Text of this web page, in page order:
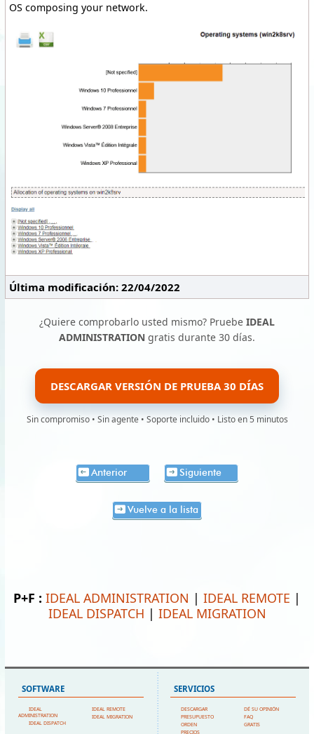
OS composing your network.
Última modificación: 22/04/2022
¿Quiere comprobarlo usted mismo? Pruebe IDEAL
ADMINISTRATION gratis durante 30 días.
DESCARGAR VERSIÓN DE PRUEBA 30 DÍAS
Sin compromiso • Sin agente • Soporte incluido • Listo en 5 minutos
Anterior Siguiente
Vuelve a la lista
P+F : IDEAL ADMINISTRATION | IDEAL REMOTE |
IDEAL DISPATCH | IDEAL MIGRATION
SOFTWARE
IDEAL
ADMINISTRATION
IDEAL DISPATCH
IDEAL REMOTE
IDEAL MIGRATION
SERVICIOS
DESCARGAR
PRESUPUESTO
ORDEN
PRECIOS
DÉ SU OPINIÓN
FAQ
GRATIS